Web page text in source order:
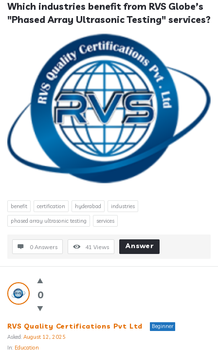
Which industries benefit from RVS Globe’s
"Phased Array Ultrasonic Testing" services?
benefit certification hyderabad industries
phased array ultrasonic testing services
0 Answers 41 Views Answer
0
RVS Quality Certifications Pvt Ltd
Beginner
Asked: August 12, 2025
In: Education